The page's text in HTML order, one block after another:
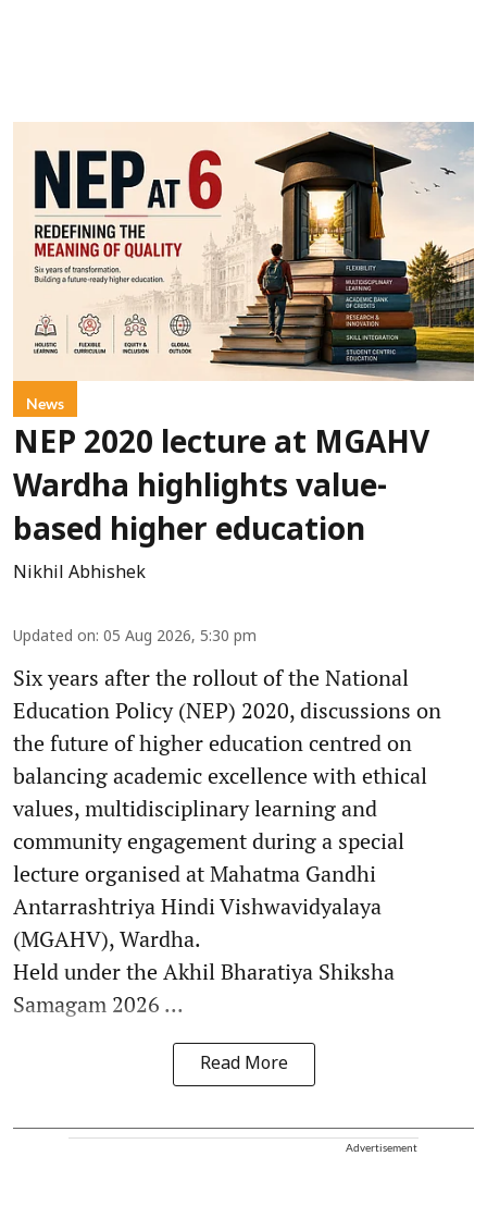
News
NEP 2020 lecture at MGAHV
Wardha highlights value-
based higher education
Nikhil Abhishek
Updated on: 05 Aug 2026, 5:30 pm
Six years after the rollout of the National
Education Policy (NEP) 2020, discussions on
the future of higher education centred on
balancing academic excellence with ethical
values, multidisciplinary learning and
community engagement during a special
lecture organised at Mahatma Gandhi
Antarrashtriya Hindi Vishwavidyalaya
(MGAHV), Wardha.
Held under the Akhil Bharatiya Shiksha
Samagam 2026 ...
Read More
Advertisement